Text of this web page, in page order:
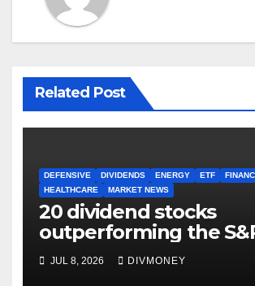
Related Post
DEFENSIVE DIVIDENDS ENERGY ETF
HEALTHCARE
MARKET NEWS
20 dividend stocks
outperforming the
as markets turn
JUL 8, 2026 DIVMONEY